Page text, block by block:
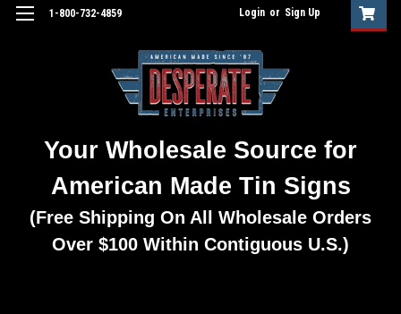
1-800-732-4859 Login or Sign Up
Your Wholesale Source for
American Made Tin Signs
(Free Shipping On All Wholesale Orders
Over $100 Within Contiguous U.S.)